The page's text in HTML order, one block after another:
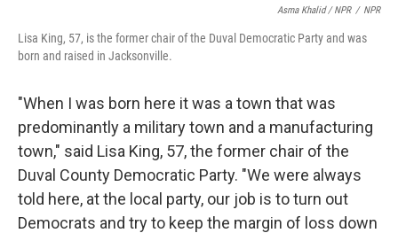
Asma Khalid / NPR / NPR
Lisa King, 57, is the former chair of the Duval Democratic Party and was
born and raised in Jacksonville.
"When I was born here it was a town that was
predominantly a military town and a manufacturing
town," said Lisa King, 57, the former chair of the
Duval County Democratic Party. "We were always
told here, at the local party, our job is to turn out
Democrats and try to keep the margin of loss down